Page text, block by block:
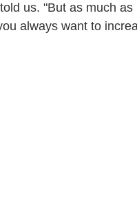
us. "But as much
always want to